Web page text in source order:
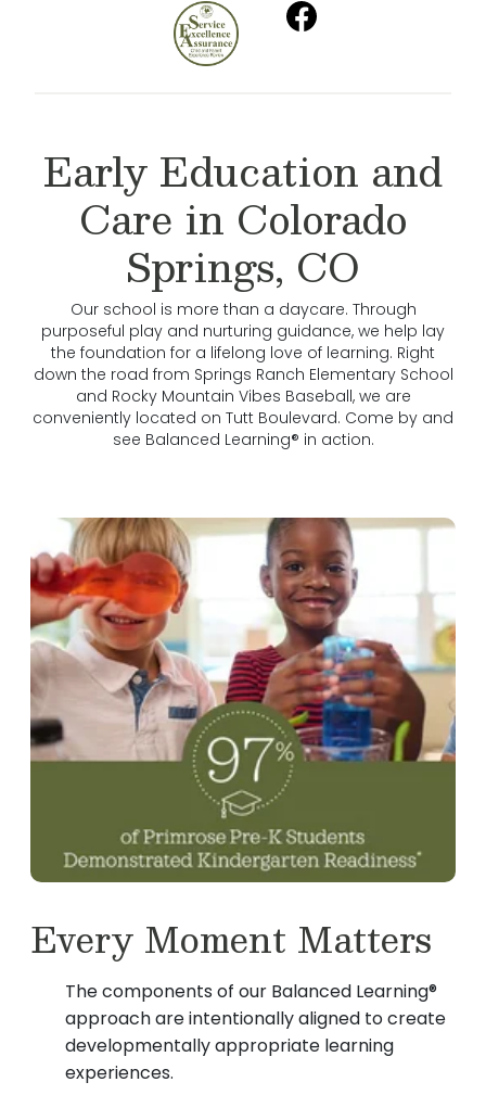
Early Education and
Care in Colorado
Springs, CO
Our school is more than a daycare. Through
purposeful play and nurturing guidance, we help lay
the foundation for a lifelong love of learning. Right
down the road from Springs Ranch Elementary School
and Rocky Mountain Vibes Baseball, we are
conveniently located on Tutt Boulevard. Come by and
see Balanced Learning® in action.
Every Moment Matters
The components of our Balanced Learning®
approach are intentionally aligned to create
developmentally appropriate learning
experiences.